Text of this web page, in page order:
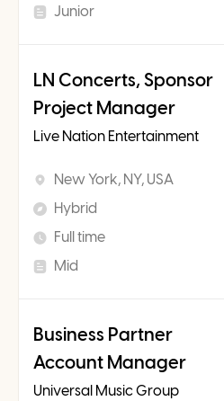
Junior
LN Concerts, Sponsor
Project Manager
Live Nation Entertainment
New York, NY, USA
Hybrid
Full time
Mid
Business Partner
Account Manager
Universal Music Group